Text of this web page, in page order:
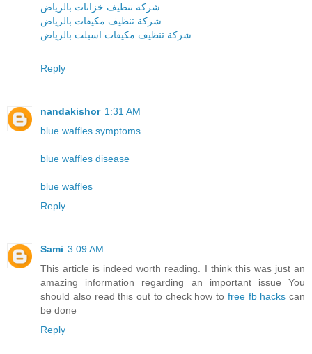
شركة تنظيف خزانات بالرياض
شركة تنظيف مكيفات بالرياض
شركة تنظيف مكيفات اسبلت بالرياض
Reply
nandakishor 1:31 AM
blue waffles symptoms
blue waffles disease
blue waffles
Reply
Sami 3:09 AM
This article is indeed worth reading. I think this was just an
amazing information regarding an important issue You
should also read this out to check how to free fb hacks can
be done
Reply